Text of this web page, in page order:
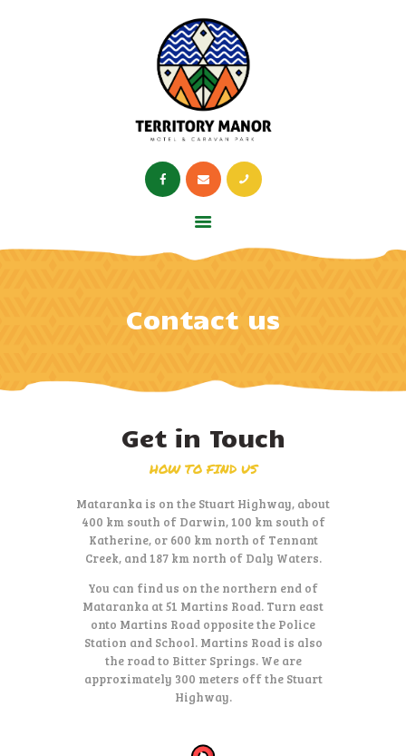
Contact us
RESTAURANT
OPENING TIMES
HOME
ABOUT US
Get in Touch
HOW TO FIND US
Mataranka is on the Stuart Highway, about
400 km south of Darwin, 100 km south of
Katherine, or 600 km north of Tennant
Creek, and 187 km north of Daly Waters.
You can find us on the northern end of
Mataranka at 51 Martins Road. Turn east
onto Martins Road opposite the Police
Station and School. Martins Road is also
the road to Bitter Springs. We are
approximately 300 meters off the Stuart
Highway.